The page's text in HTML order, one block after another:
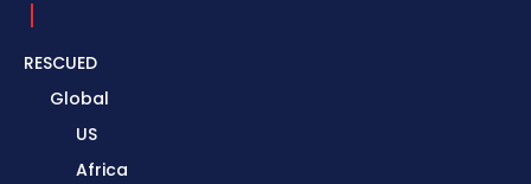
RESCUED
Global
US
Africa